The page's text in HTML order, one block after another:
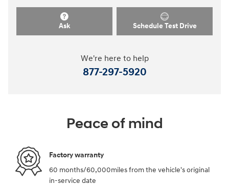
Ask Schedule Test Drive
We're here to help
877-297-5920
Peace of mind
Factory warranty
60 months/60,000miles from the vehicle's original
in-service date